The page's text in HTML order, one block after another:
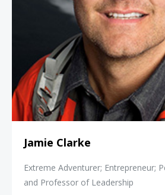
Jamie Clarke
Extreme Adventurer; Entrepreneur;
and Professor of Leadership